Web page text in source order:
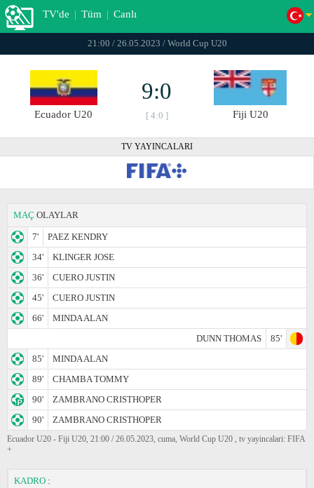
TV'de | Tüm | Canlı
21:00 / 26.05.2023 / World Cup U20
Ecuador U20
9:0
[ 4:0 ] Fiji U20
TV YAYINCALARI
MAÇ OLAYLAR
7'
PAEZ KENDRY
34'
KLINGER JOSE
36'
CUERO JUSTIN
45'
CUERO JUSTIN
66'
MINDA ALAN
DUNN THOMAS
85'
85'
MINDA ALAN
89'
CHAMBA TOMMY
90'
ZAMBRANO CRISTHOPER
90'
ZAMBRANO CRISTHOPER
Ecuador U20 - Fiji U20, 21:00 / 26.05.2023, cuma, World Cup U20 , tv yayincalari: FIFA
+
KADRO :